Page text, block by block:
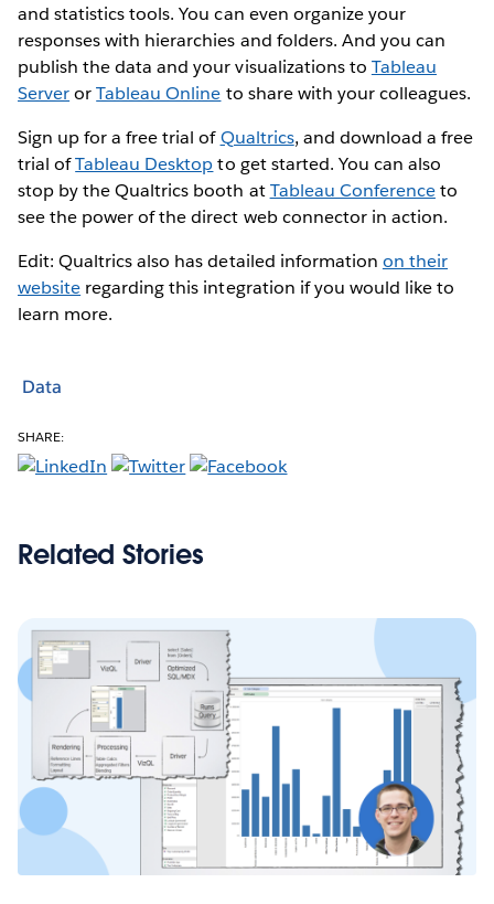
and statistics tools. You can even organize your
responses with hierarchies and folders. And you can
publish the data and your visualizations to Tableau
ServerorTableau Online to share with your colleagues.
Sign up for a free trial ofQualtrics, and download a free
trial ofTableau Desktopto get started. You can also
stop by the Qualtrics booth atTableau Conferenceto
see the power of the direct web connector in action.
Edit: Qualtrics also has detailed information on their
website regarding this integration if you would like to
learn more.
Data
SHARE:
Related Stories